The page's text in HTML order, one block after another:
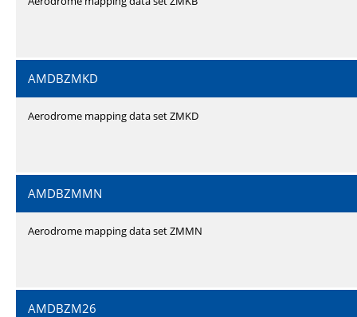
AMDBZMKD
Aerodrome mapping data set ZMKD
AMDBZMMN
Aerodrome mapping data set ZMMN
AMDBZM26